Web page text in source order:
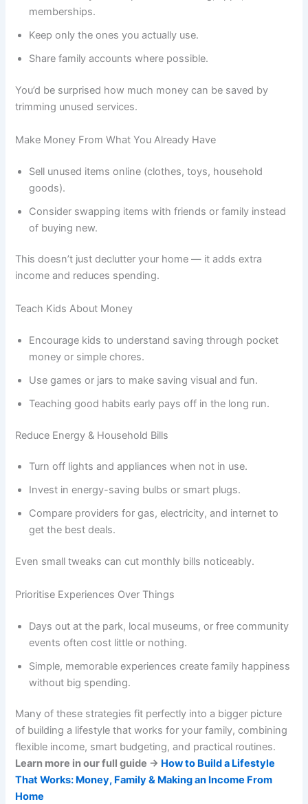
memberships.
Keep only the ones you actually use.
Share family accounts where possible.
You’d be surprised how much money can be saved by
trimming unused services.
Make Money From What You Already Have
Sell unused items online (clothes, toys, household
goods).
Consider swapping items with friends or family instead
of buying new.
This doesn’t just declutter your home — it adds extra
income and reduces spending.
Teach Kids About Money
Encourage kids to understand saving through pocket
money or simple chores.
Use games or jars to make saving visual and fun.
Teaching good habits early pays off in the long run.
Reduce Energy & Household Bills
Turn off lights and appliances when not in use.
Invest in energy-saving bulbs or smart plugs.
Compare providers for gas, electricity, and internet to
get the best deals.
Even small tweaks can cut monthly bills noticeably.
Prioritise Experiences Over Things
Days out at the park, local museums, or free community
events often cost little or nothing.
Simple, memorable experiences create family happiness
without big spending.
Many of these strategies fit perfectly into a bigger picture
of building a lifestyle that works for your family, combining
flexible income, smart budgeting, and practical routines.
Learn more in our full guide → How to Build a Lifestyle
That Works: Money, Family & Making an Income From
Home